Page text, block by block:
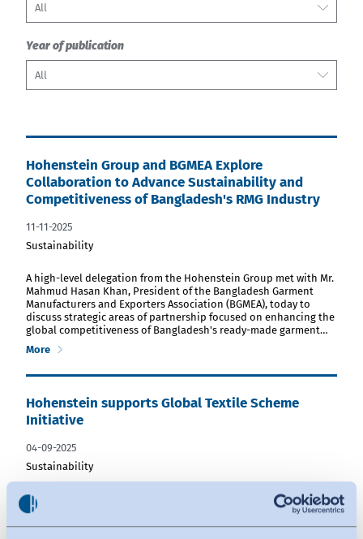
All
Year of publication
All
Hohenstein Group and BGMEA Explore
Collaboration to Advance Sustainability and
Competitiveness of Bangladesh's RMG Industry
11-11-2025
Sustainability
A high-level delegation from the Hohenstein Group met with Mr.
Mahmud Hasan Khan, President of the Bangladesh Garment
Manufacturers and Exporters Association (BGMEA), today to
discuss strategic areas of partnership focused on enhancing the
global competitiveness of Bangladesh's ready-made garment…
More
Hohenstein supports Global Textile Scheme
Initiative
04-09-2025
Sustainability
Global testing and research provider Hohenstein has acquired
shares in Global Textile Scheme GmbH (GTS). In this way,
Hohenstein aims to support GTS in harmonizing and